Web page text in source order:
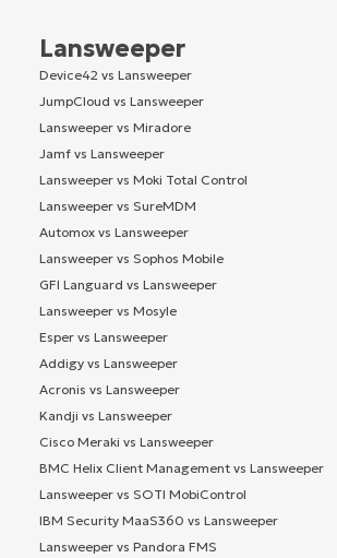
Lansweeper
Device42 vs Lansweeper
JumpCloud vs Lansweeper
Lansweeper vs Miradore
Jamf vs Lansweeper
Lansweeper vs Moki Total Control
Lansweeper vs SureMDM
Automox vs Lansweeper
Lansweeper vs Sophos Mobile
GFI Languard vs Lansweeper
Lansweeper vs Mosyle
Esper vs Lansweeper
Addigy vs Lansweeper
Acronis vs Lansweeper
Kandji vs Lansweeper
Cisco Meraki vs Lansweeper
BMC Helix Client Management vs Lansweeper
Lansweeper vs SOTI MobiControl
IBM Security MaaS360 vs Lansweeper
Lansweeper vs Pandora FMS